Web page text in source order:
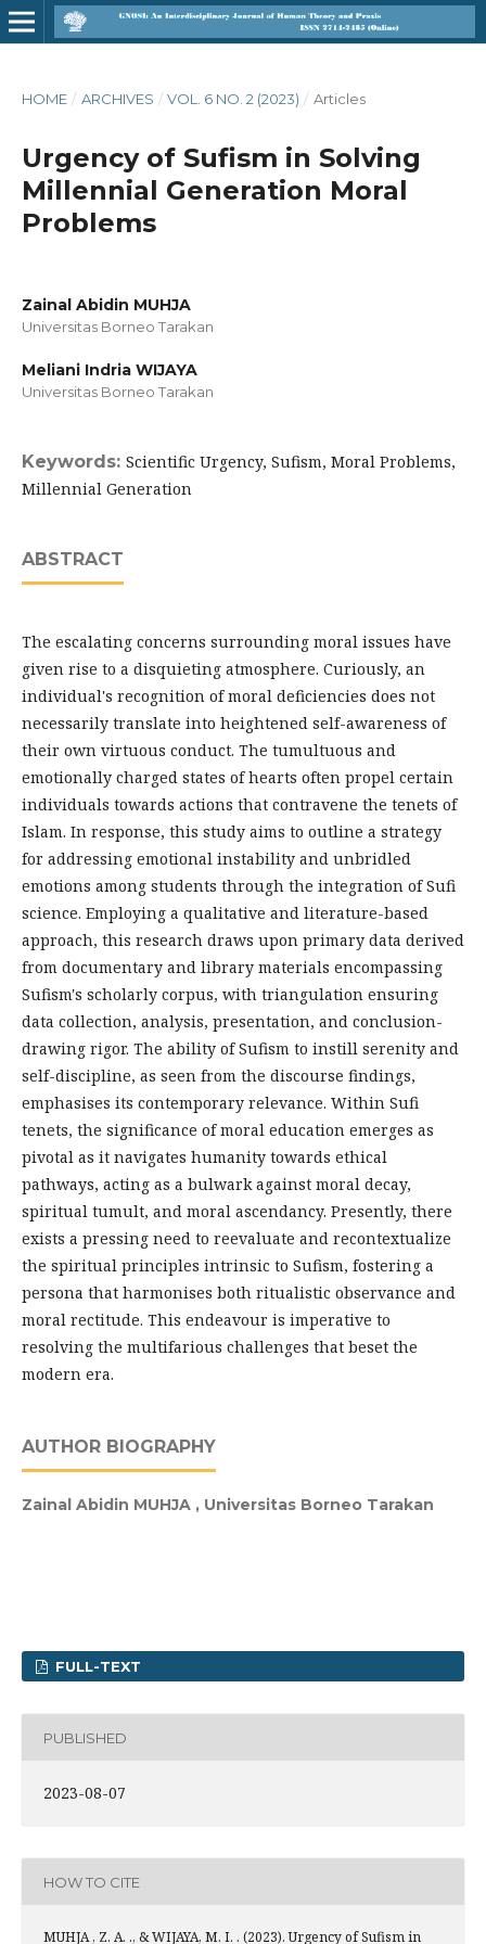
HOME / ARCHIVES / VOL. 6 NO. 2 (2023) / Articles
Urgency of Sufism in Solving
Millennial Generation Moral
Problems
Zainal Abidin MUHJA
Universitas Borneo Tarakan
Meliani Indria WIJAYA
Universitas Borneo Tarakan
Keywords: Scientific Urgency, Sufism, Moral Problems,
Millennial Generation
ABSTRACT
The escalating concerns surrounding moral issues have
given rise to a disquieting atmosphere. Curiously, an
individual's recognition of moral deficiencies does not
necessarily translate into heightened self-awareness of
their own virtuous conduct. The tumultuous and
emotionally charged states of hearts often propel certain
individuals towards actions that contravene the tenets of
Islam. In response, this study aims to outline a strategy
for addressing emotional instability and unbridled
emotions among students through the integration of Sufi
science. Employing a qualitative and literature-based
approach, this research draws upon primary data derived
from documentary and library materials encompassing
Sufism's scholarly corpus, with triangulation ensuring
data collection, analysis, presentation, and conclusion-
drawing rigor. The ability of Sufism to instill serenity and
self-discipline, as seen from the discourse findings,
emphasises its contemporary relevance. Within Sufi
tenets, the significance of moral education emerges as
pivotal as it navigates humanity towards ethical
pathways, acting as a bulwark against moral decay,
spiritual tumult, and moral ascendancy. Presently, there
exists a pressing need to reevaluate and recontextualize
the spiritual principles intrinsic to Sufism, fostering a
persona that harmonises both ritualistic observance and
moral rectitude. This endeavour is imperative to
resolving the multifarious challenges that beset the
modern era.
AUTHOR BIOGRAPHY
Zainal Abidin MUHJA , Universitas Borneo Tarakan
FULL-TEXT
PUBLISHED
2023-08-07
HOW TO CITE
MUHJA , Z. A. ., & WIJAYA, M. I. . (2023). Urgency of Sufism in